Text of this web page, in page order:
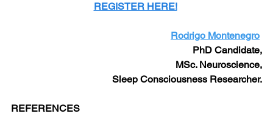
REGISTER HERE!
Rodrigo Montenegro
PhD Candidate,
MSc. Neuroscience,
Sleep Consciousness Researcher.
REFERENCES